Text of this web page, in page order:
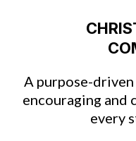
A purpose-
encouraging and
every